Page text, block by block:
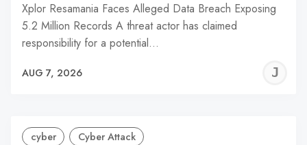
Xplor Resamania Faces Alleged Data Breach Exposing
5.2 Million Records A threat actor has claimed
responsibility for a potential…
AUG 7, 2026
cyber Cyber Attack